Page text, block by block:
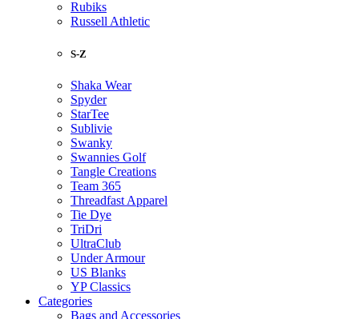
Rubiks
Russell Athletic
S-Z
Shaka Wear
Spyder
StarTee
Sublivie
Swanky
Swannies Golf
Tangle Creations
Team 365
Threadfast Apparel
Tie Dye
TriDri
UltraClub
Under Armour
US Blanks
YP Classics
Categories
Bags and Accessories